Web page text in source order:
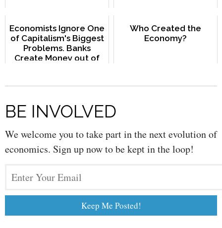
Economists Ignore One
of Capitalism's Biggest
Problems. Banks
Create Money out of
Who Created the
Economy?
BE INVOLVED
We welcome you to take part in the next evolution of
economics. Sign up now to be kept in the loop!